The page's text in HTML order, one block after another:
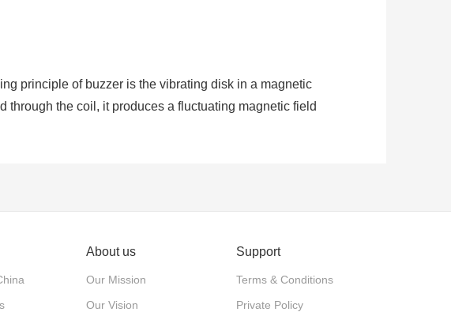
principle of buzzer is the vibrating disk in a magnetic
through the coil, it produces a fluctuating magnetic field
About us
Our Mission
Our Vision
Support
Terms & Conditions
Private Policy